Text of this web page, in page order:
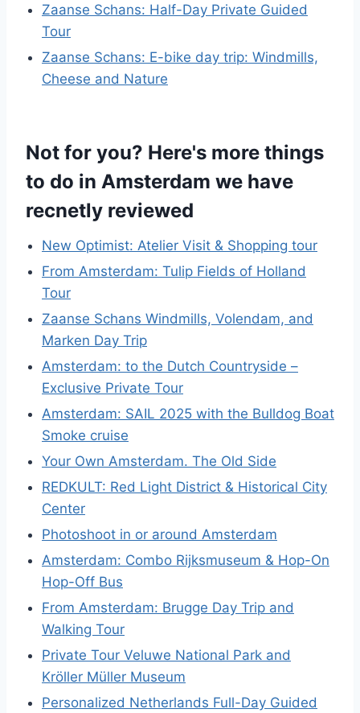
Zaanse Schans: Half-Day Private Guided
Tour
Zaanse Schans: E-bike day trip: Windmills,
Cheese and Nature
Not for you? Here's more things
to do in Amsterdam we have
recnetly reviewed
New Optimist: Atelier Visit & Shopping tour
From Amsterdam: Tulip Fields of Holland
Tour
Zaanse Schans Windmills, Volendam, and
Marken Day Trip
Amsterdam: to the Dutch Countryside –
Exclusive Private Tour
Amsterdam: SAIL 2025 with the Bulldog Boat
Smoke cruise
Your Own Amsterdam. The Old Side
REDKULT: Red Light District & Historical City
Center
Photoshoot in or around Amsterdam
Amsterdam: Combo Rijksmuseum & Hop-On
Hop-Off Bus
From Amsterdam: Brugge Day Trip and
Walking Tour
Private Tour Veluwe National Park and
Kröller Müller Museum
Personalized Netherlands Full-Day Guided